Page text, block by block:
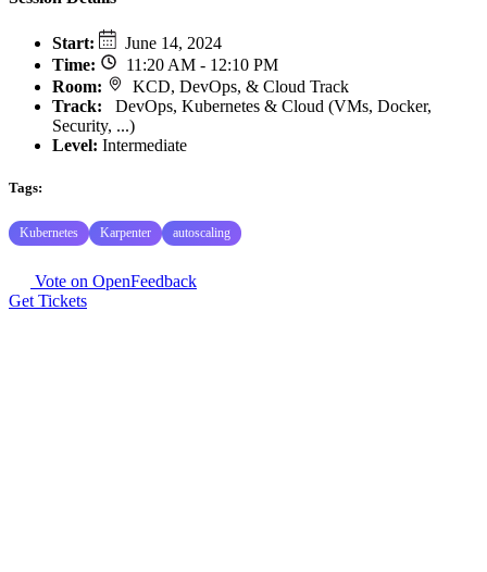
Start:
June 14, 2024
Time:
11:20 AM - 12:10 PM
Room:
KCD, DevOps, & Cloud Track
Track:
DevOps, Kubernetes & Cloud (VMs, Docker,
Security, ...)
Level: Intermediate
Tags:
Kubernetes Karpenter autoscaling
Vote on OpenFeedback
Get Tickets